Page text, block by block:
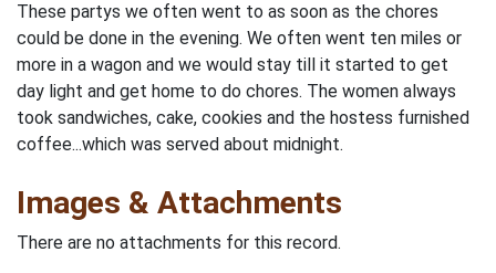
These partys we often went to as soon as the chores
could be done in the evening. We often went ten miles or
more in a wagon and we would stay till it started to get
day light and get home to do chores. The women always
took sandwiches, cake, cookies and the hostess furnished
coffee...which was served about midnight.
Images & Attachments
There are no attachments for this record.